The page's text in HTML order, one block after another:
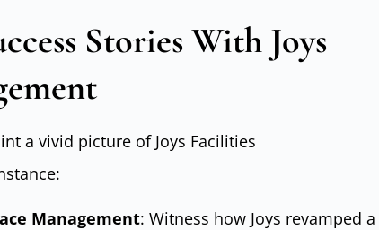
Stories With Joys
a vivid picture of Joys Facilities
Management: Witness how Joys revamped a